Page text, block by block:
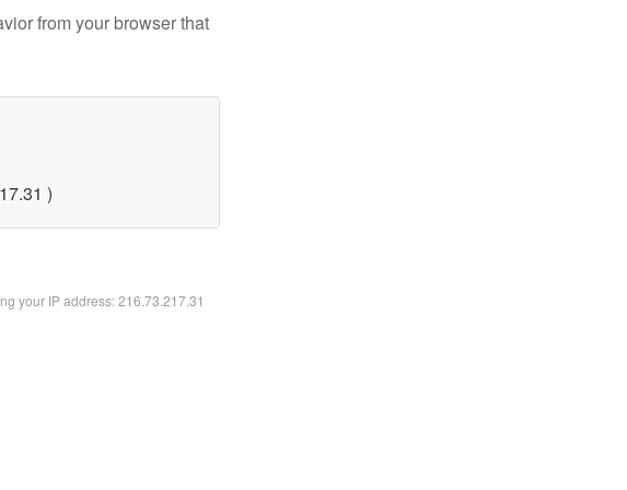
from your browser that
)
your IP address: 216.73.217.31